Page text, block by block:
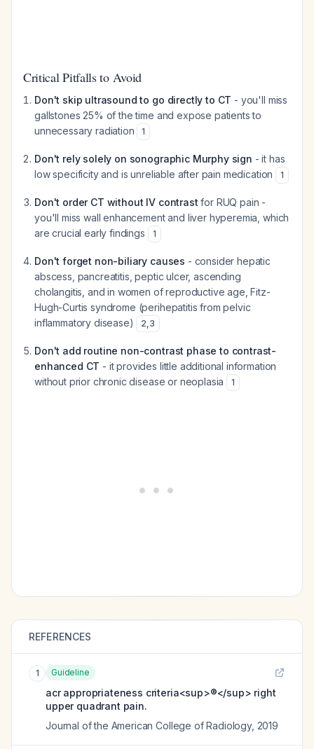
Critical Pitfalls to Avoid
Don't skip ultrasound to go directly to CT - you'll miss
gallstones 25% of the time and expose patients to
unnecessary radiation
1
Don't rely solely on sonographic Murphy sign - it has
low specificity and is unreliable after pain medication
1
Don't order CT without IV contrast for RUQ pain -
you'll miss wall enhancement and liver hyperemia, which
are crucial early findings
1
Don't forget non-biliary causes - consider hepatic
abscess, pancreatitis, peptic ulcer, ascending
cholangitis, and in women of reproductive age, Fitz-
Hugh-Curtis syndrome (perihepatitis from pelvic
inflammatory disease)
2,3
Don't add routine non-contrast phase to contrast-
enhanced CT - it provides little additional information
without prior chronic disease or neoplasia
1
REFERENCES
1 Guideline
acr appropriateness criteria<sup>®</sup> right
upper quadrant pain.
Journal of the American College of Radiology, 2019